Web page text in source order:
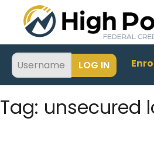
Tag: unsecured